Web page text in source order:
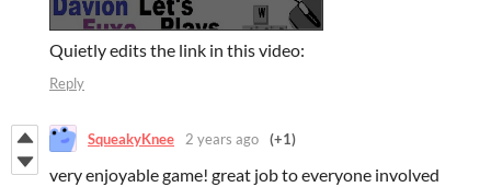
Quietly edits the link in this video:
Reply
SqueakyKnee 2 years ago (+1)
very enjoyable game! great job to everyone involved